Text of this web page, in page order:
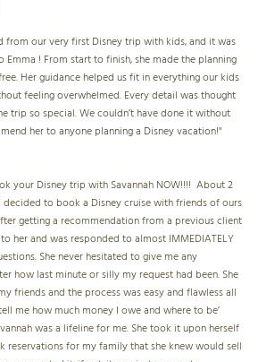
from our very first Disney trip with kids, and it was
! From start to finish, she made the planning
Her guidance helped us fit in everything our kids
feeling overwhelmed. Every detail was thought
trip so special. We couldn’t have done it without
her to anyone planning a Disney vacation!"
your Disney trip with Savannah NOW!!!! About 2
decided to book a Disney cruise with friends of ours
getting a recommendation from a previous client
her and was responded to almost IMMEDIATELY
She never hesitated to give me any
how last minute or silly my request had been. She
friends and the process was easy and flawless all
me how much money I owe and where to be’
was a lifeline for me. She took it upon herself
reservations for my family that she knew would sell